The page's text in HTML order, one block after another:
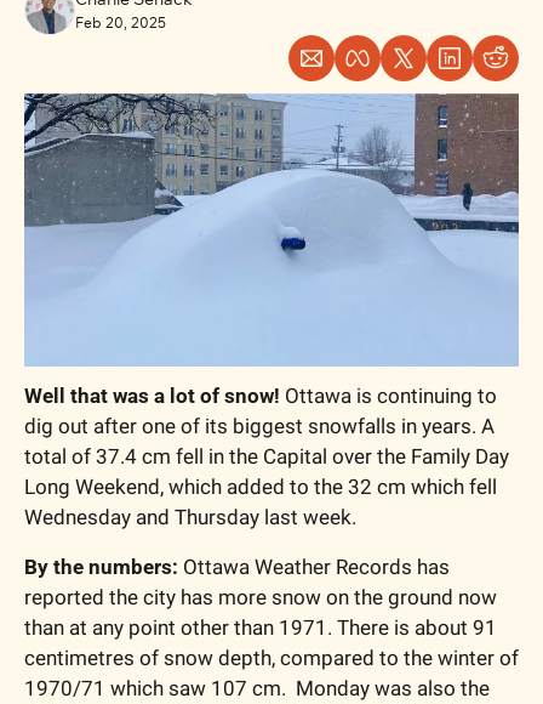
Feb 20, 2025
Well that was a lot of snow! Ottawa is continuing to
dig out after one of its biggest snowfalls in years. A
total of 37.4 cm fell in the Capital over the Family Day
Long Weekend, which added to the 32 cm which fell
Wednesday and Thursday last week.
By the numbers: Ottawa Weather Records has
reported the city has more snow on the ground now
than at any point other than 1971. There is about 91
centimetres of snow depth, compared to the winter of
1970/71 which saw 107 cm.  Monday was also the